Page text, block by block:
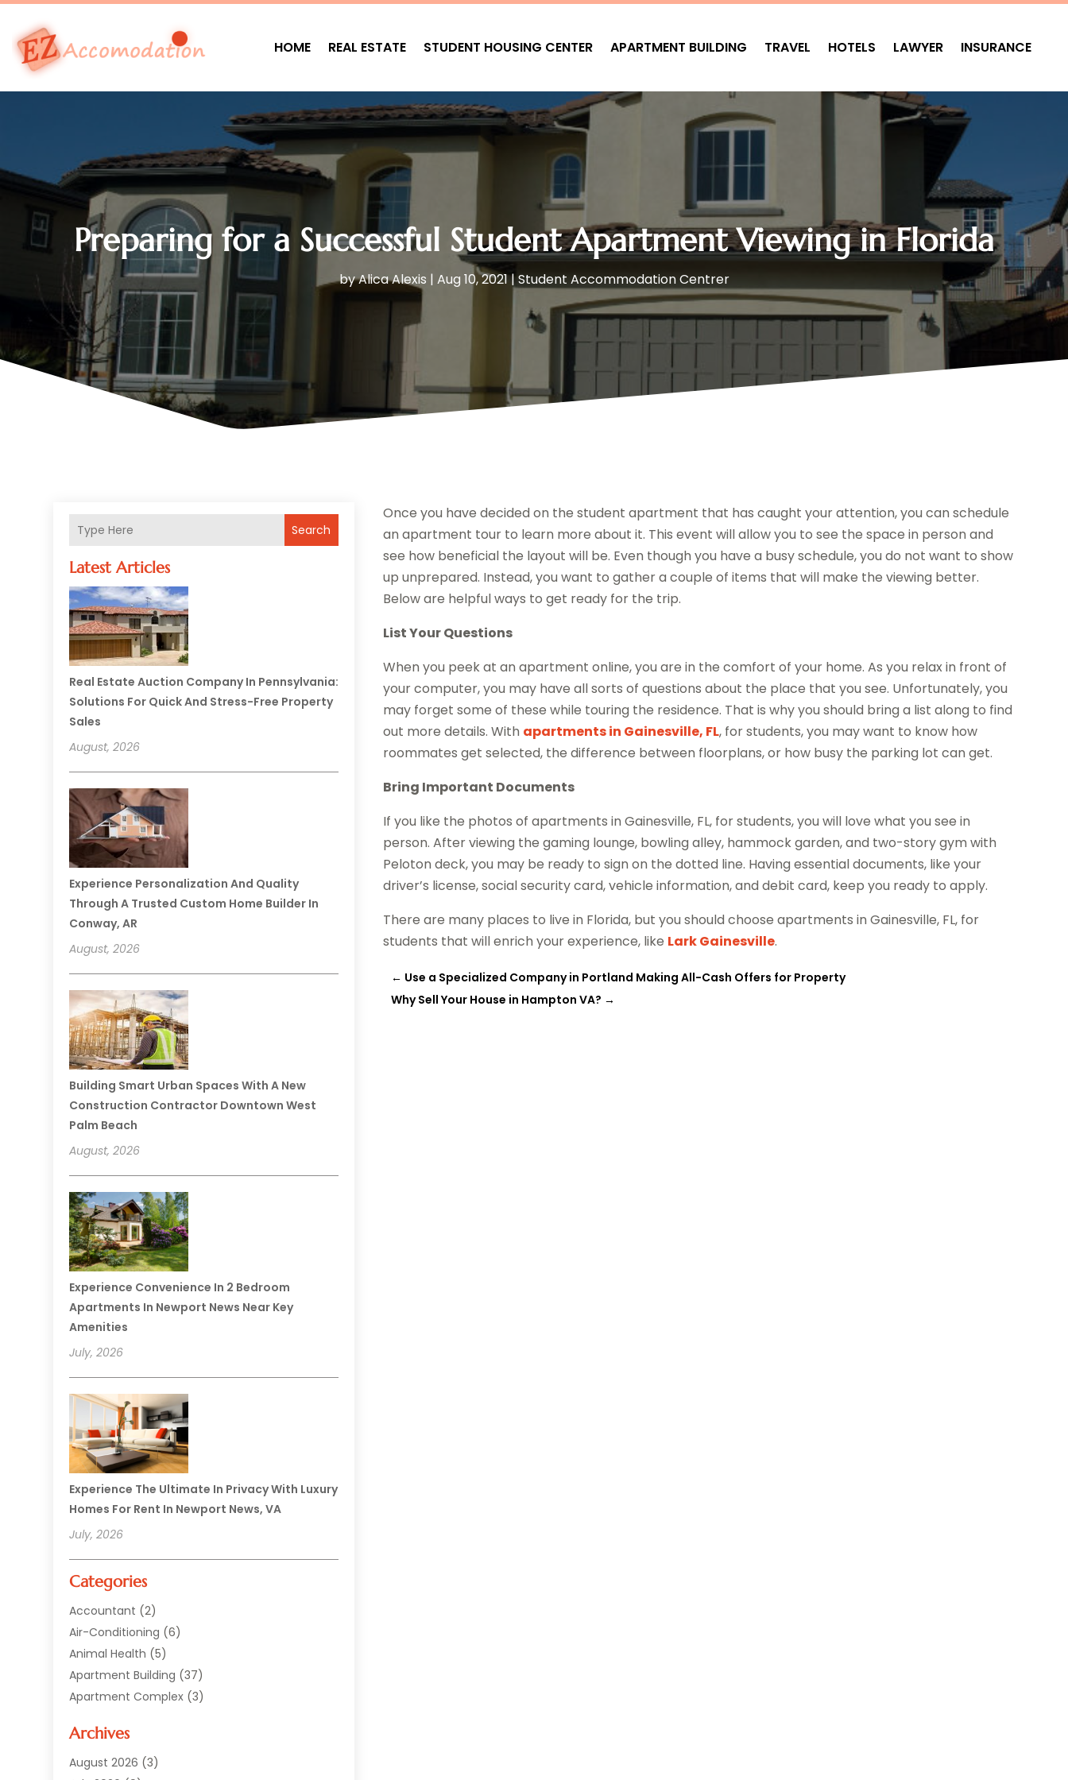
HOME REAL ESTATE STUDENT HOUSING CENTER APARTMENT BUILDING TRAVEL HOTELS LAWYER INSURANCE
Preparing for a Successful Student Apartment Viewing in Florida
byAlica Alexis | Aug 10, 2021|Student Accommodation Centrer
Search
Latest Articles
Real Estate Auction Company In Pennsylvania:
Solutions For Quick And Stress-Free Property
Sales
August, 2026
Experience Personalization And Quality
Through A Trusted Custom Home Builder In
Conway, AR
August, 2026
Building Smart Urban Spaces With A New
Construction Contractor Downtown West
Palm Beach
August, 2026
Experience Convenience In 2 Bedroom
Apartments In Newport News Near Key
Amenities
July, 2026
Experience The Ultimate In Privacy With Luxury
Homes For Rent In Newport News, VA
July, 2026
Categories
Accountant (2)
Air-Conditioning (6)
Animal Health (5)
Apartment Building (37)
Apartment Complex (3)
Asphalt Paving
Auto(2)
Archives
August 2026 (3)
Once you have decided on the student apartment that has caught your attention, you can schedule
an apartment tour to learn more about it. This event will allow you to see the space in person and
see how beneficial the layout will be. Even though you have a busy schedule, you do not want to show
up unprepared. Instead, you want to gather a couple of items that will make the viewing better.
Below are helpful ways to get ready for the trip.
List Your Questions
When you peek at an apartment online, you are in the comfort of your home. As you relax in front of
your computer, you may have all sorts of questions about the place that you see. Unfortunately, you
may forget some of these while touring the residence. That is why you should bring a list along to find
out more details. With apartments in Gainesville, FL, for students, you may want to know how
roommates get selected, the difference between floorplans, or how busy the parking lot can get.
Bring Important Documents
If you like the photos of apartments in Gainesville, FL, for students, you will love what you see in
person. After viewing the gaming lounge, bowling alley, hammock garden, and two-story gym with
Peloton deck, you may be ready to sign on the dotted line. Having essential documents, like your
driver’s license, social security card, vehicle information, and debit card, keep you ready to apply.
There are many places to live in Florida, but you should choose apartments in Gainesville, FL, for
students that will enrich your experience, like Lark Gainesville.
← Use a Specialized Company in Portland Making All-Cash Offers for Property
Why Sell Your House in Hampton VA? →